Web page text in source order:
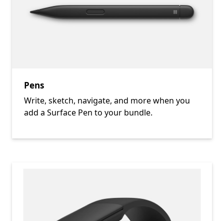
Pens
Write, sketch, navigate, and more when you
add a Surface Pen to your bundle.